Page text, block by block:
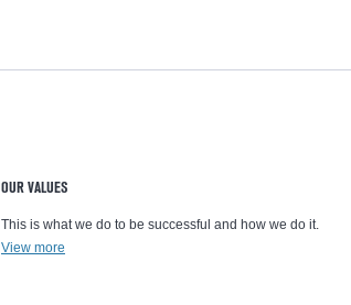
OUR VALUES
This is what we do to be successful and how we do it.
View more